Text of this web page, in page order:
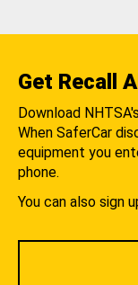
Get Recall
Download
When SaferCar
equipment you
phone.
You can also sign